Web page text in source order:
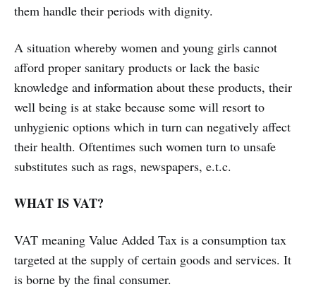
them handle their periods with dignity.
A situation whereby women and young girls cannot
afford proper sanitary products or lack the basic
knowledge and information about these products, their
well being is at stake because some will resort to
unhygienic options which in turn can negatively affect
their health. Oftentimes such women turn to unsafe
substitutes such as rags, newspapers, e.t.c.
WHAT IS VAT?
VAT meaning Value Added Tax is a consumption tax
targeted at the supply of certain goods and services. It
is borne by the final consumer.